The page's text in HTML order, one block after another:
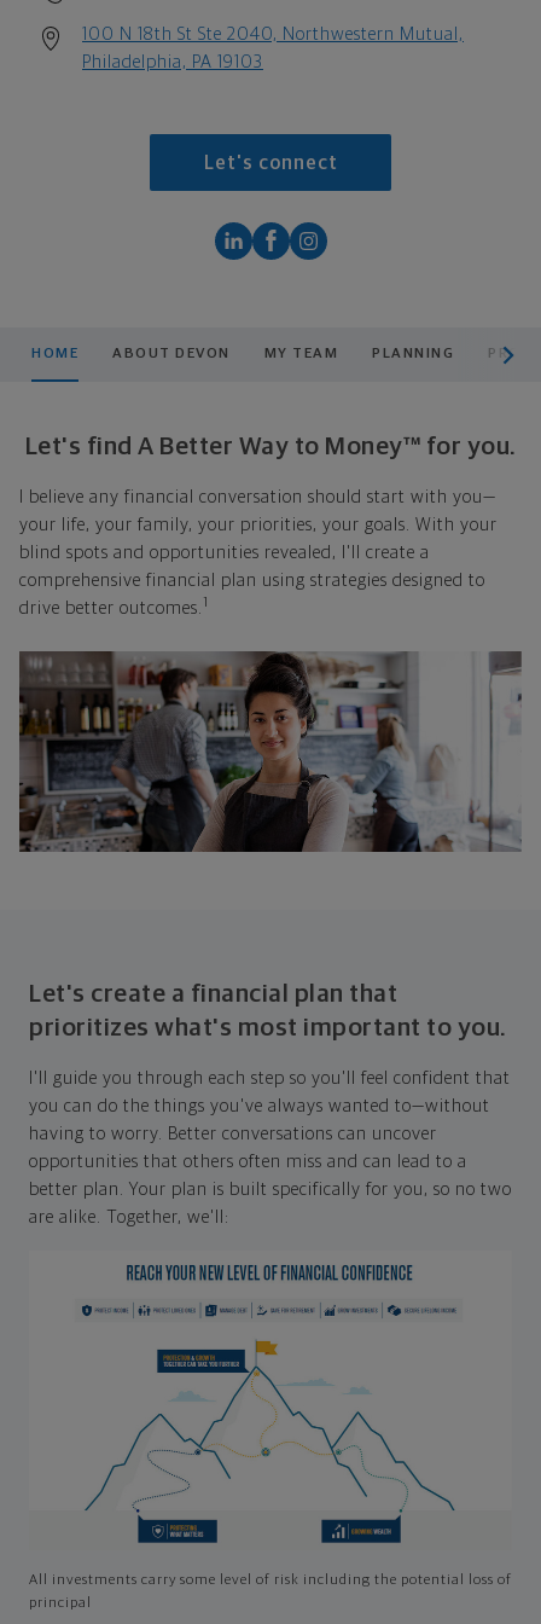
100 N 18th St Ste 2040, Northwestern Mutual,
Philadelphia, PA 19103
Let's connect
HOME ABOUT DEVON MY TEAM PLANNING
Let's find A Better Way to Money™ for you.
I believe any financial conversation should start with you—
your life, your family, your priorities, your goals. With your
blind spots and opportunities revealed, I'll create a
comprehensive financial plan using strategies designed to
drive better outcomes. 1
Let's create a financial plan that
prioritizes what's most important to you.
I'll guide you through each step so you'll feel confident that
you can do the things you've always wanted to—without
having to worry. Better conversations can uncover
opportunities that others often miss and can lead to a
better plan. Your plan is built specifically for you, so no two
are alike. Together, we'll:
All investments carry some level of risk including the potential loss of
principal